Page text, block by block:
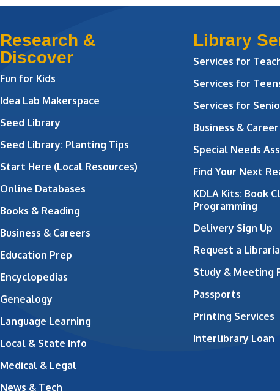
Research &
Discover
Fun for Kids
Idea Lab Makerspace
Seed Library
Seed Library: Planting Tips
Start Here (Local Resources)
Online Databases
Books & Reading
Business & Careers
Education Prep
Encyclopedias
Genealogy
Language Learning
Local & State Info
Medical & Legal
News & Tech
Library
Services for
Services for
Services for
Business & Career
Special Needs
Find Your Next
KDLA Kits: Book
Programming
Delivery Sign Up
Request a
Study & Meeting
Passports
Printing Services
Interlibrary Loan